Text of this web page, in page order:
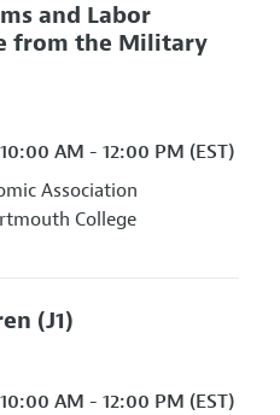
and Labor
from the Military
10:00 AM - 12:00 PM (EST)
Association
College
(J1)
10:00 AM - 12:00 PM (EST)